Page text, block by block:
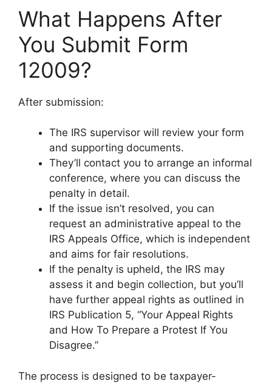
What Happens After
You Submit Form
12009?
After submission:
The IRS supervisor will review your form
and supporting documents.
They’ll contact you to arrange an informal
conference, where you can discuss the
penalty in detail.
If the issue isn’t resolved, you can
request an administrative appeal to the
IRS Appeals Office, which is independent
and aims for fair resolutions.
If the penalty is upheld, the IRS may
assess it and begin collection, but you’ll
have further appeal rights as outlined in
IRS Publication 5, “Your Appeal Rights
and How To Prepare a Protest If You
Disagree.”
The process is designed to be taxpayer-